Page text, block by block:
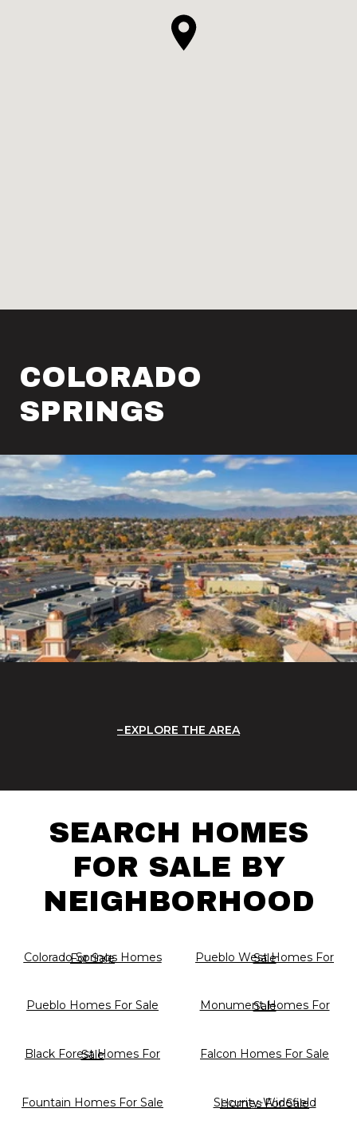
COLORADO
SPRINGS
EXPLORE THE AREA
SEARCH HOMES
FOR SALE BY
NEIGHBORHOOD
Colorado Springs Homes For Sale Pueblo West Homes For Sale
Pueblo Homes For Sale Monument Homes For Sale
Black Forest Homes For Sale Falcon Homes For Sale
Fountain Homes For Sale Security-Widefield Homes For Sale